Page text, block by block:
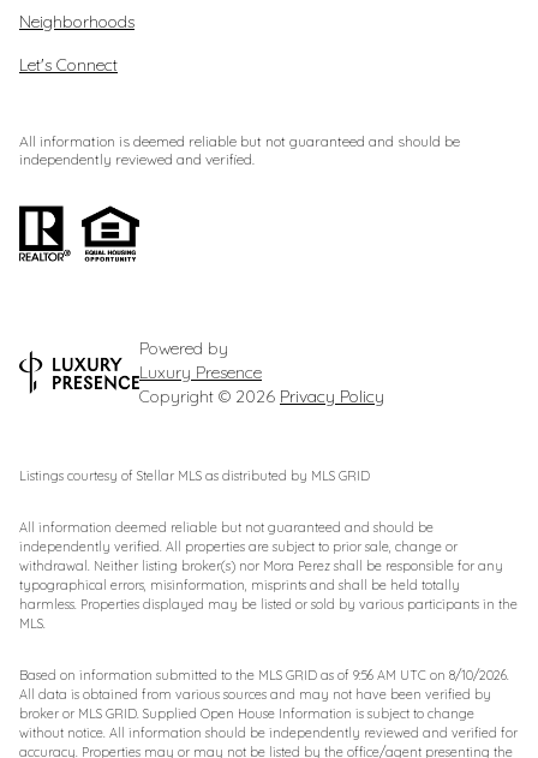
Neighborhoods
Let's Connect
All information is deemed reliable but not guaranteed and should be
independently reviewed and verified.
Powered by
Luxury Presence
Copyright © 2026 Privacy Policy
Listings courtesy of Stellar MLS as distributed by MLS GRID
All information deemed reliable but not guaranteed and should be
independently verified. All properties are subject to prior sale, change or
withdrawal. Neither listing broker(s) nor Mora Perez shall be responsible for any
typographical errors, misinformation, misprints and shall be held totally
harmless. Properties displayed may be listed or sold by various participants in the
MLS.
Based on information submitted to the MLS GRID as of 9:56 AM UTC on 8/10/2026.
All data is obtained from various sources and may not have been verified by
broker or MLS GRID. Supplied Open House Information is subject to change
without notice. All information should be independently reviewed and verified for
accuracy. Properties may or may not be listed by the office/agent presenting the